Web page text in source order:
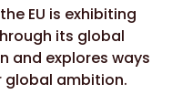
EU is exhibiting
its global
and explores ways
global ambition.